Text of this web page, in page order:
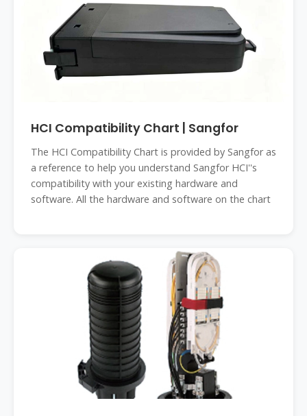
HCI Compatibility Chart | Sangfor
The HCI Compatibility Chart is provided by Sangfor as
a reference to help you understand Sangfor HCI''s
compatibility with your existing hardware and
software. All the hardware and software on the chart